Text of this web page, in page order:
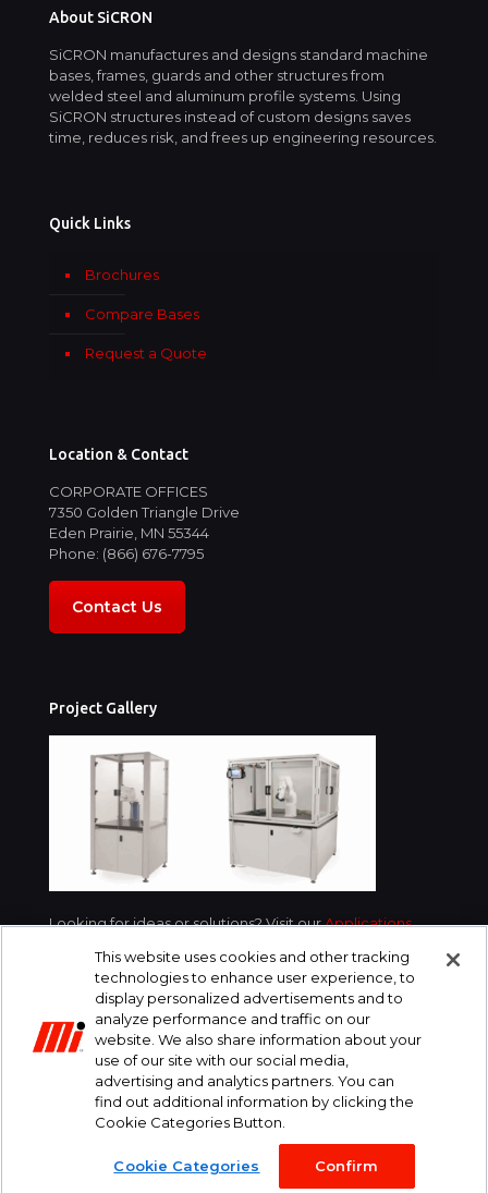
About SiCRON
SiCRON manufactures and designs standard machine
bases, frames, guards and other structures from
welded steel and aluminum profile systems. Using
SiCRON structures instead of custom designs saves
time, reduces risk, and frees up engineering resources.
Quick Links
Brochures
Compare Bases
Request a Quote
Location & Contact
CORPORATE OFFICES
7350 Golden Triangle Drive
Eden Prairie, MN 55344
Phone: (866) 676-7795
Contact Us
Project Gallery
Looking for ideas or solutions? Visit ourApplications
customers in your industry.
© 2016-2026 SiCRON. All Rights Reserved.
This website uses cookies and other tracking
technologies to enhance user experience, to
display personalized advertisements and to
analyze performance and traffic on our
website. We also share information about your
use of our site with our social media,
advertising and analytics partners. You can
find out additional information by clicking the
Cookie Categories Button.
Cookie Categories Confirm